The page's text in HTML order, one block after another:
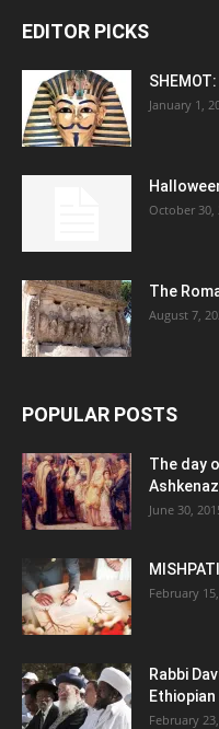
EDITOR PICKS
January 1,
October 30,
The
August 7,
POPULAR POSTS
The day
June 30,
February
Rabbi
February